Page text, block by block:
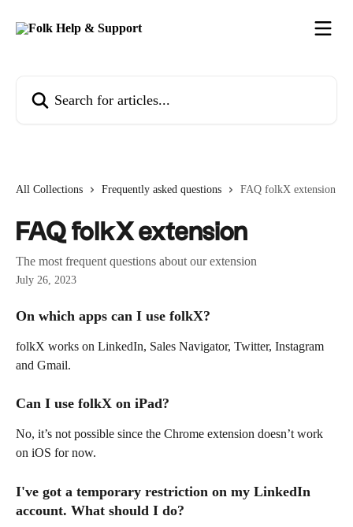
All Collections Frequently asked questions FAQ folkX extension
FAQ folkX extension
The most frequent questions about our extension
July 26, 2023
On which apps can I use folkX?
folkX works on LinkedIn, Sales Navigator, Twitter, Instagram
and Gmail.
Can I use folkX on iPad?
No, it’s not possible since the Chrome extension doesn’t work
on iOS for now.
I've got a temporary restriction on my LinkedIn
account. What should I do?